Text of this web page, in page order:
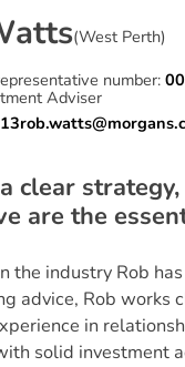
atts(West Perth)
number:
Adviser
clear
are the
industry Rob
advice, Rob
in
solid investment